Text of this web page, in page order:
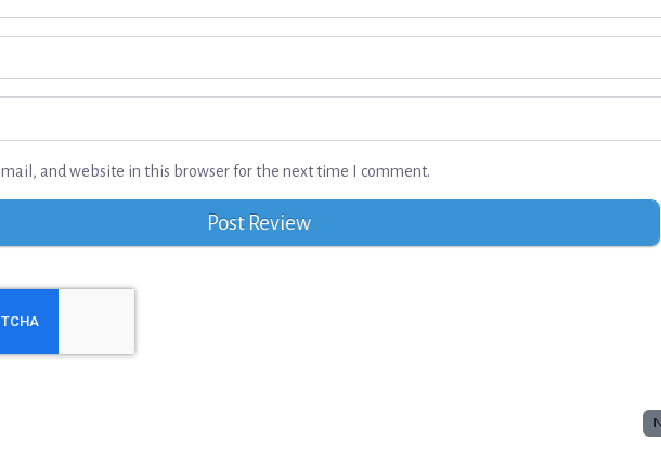
and website in this browser for the next time I comment.